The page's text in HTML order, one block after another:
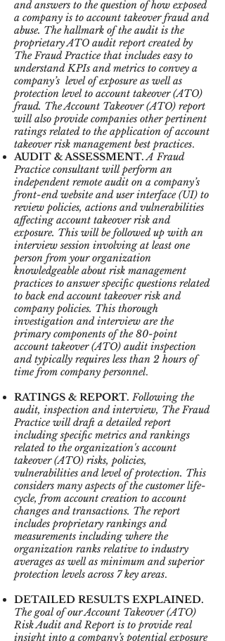
and answers to the question of how exposed
a company is to account takeover fraud and
abuse. The hallmark of the audit is the
proprietary ATO audit report created by
The Fraud Practice that includes easy to
understand KPIs and metrics to convey a
company’s level of exposure as well as
protection level to account takeover (ATO)
fraud. The Account Takeover (ATO) report
will also provide companies other pertinent
ratings related to the application of account
takeover risk management best practices.
AUDIT & ASSESSMENT.A Fraud
Practice consultant will perform an
independent remote audit on a company’s
front-end website and user interface (UI) to
review policies, actions and vulnerabilities
affecting account takeover risk and
exposure. This will be followed up with an
interview session involving at least one
person from your organization
knowledgeable about risk management
practices to answer specific questions related
to back end account takeover risk and
company policies. This thorough
investigation and interview are the
primary components of the 80-point
account takeover (ATO) audit inspection
and typically requires less than 2 hours of
time from company personnel.
RATINGS & REPORT.Following the
audit, inspection and interview, The Fraud
Practice will draft a detailed report
including specific metrics and rankings
related to the organization's account
takeover (ATO) risks, policies,
vulnerabilities and level of protection. This
considers many aspects of the customer life-
cycle, from account creation to account
changes and transactions. The report
includes proprietary rankings and
measurements including where the
organization ranks relative to industry
averages as well as minimum and superior
protection levels across 7 key areas.
DETAILED RESULTS EXPLAINED.
The goal of our Account Takeover (ATO)
Risk Audit and Report is to provide real
insight into a company’s potential exposure